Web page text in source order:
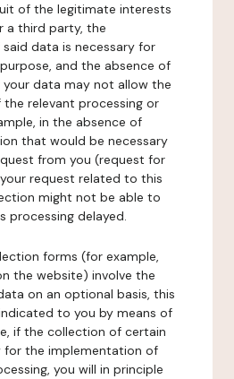
of the legitimate interests
a third party, the
data is necessary for
and the absence of
data may not allow the
relevant processing or
in the absence of
that would be necessary
from you (request for
request related to this
might not be able to
processing delayed.
forms (for example,
the website) involve the
on an optional basis, this
to you by means of
if the collection of certain
for the implementation of
you will in principle